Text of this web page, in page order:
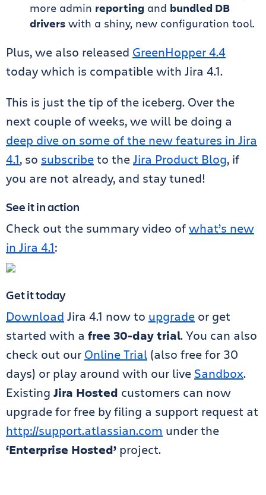
more admin reporting and bundled DB
drivers with a shiny, new configuration tool.
Plus, we also released GreenHopper 4.4
today which is compatible with Jira 4.1.
This is just the tip of the iceberg. Over the
next couple of weeks, we will be doing a
deep dive on some of the new features in Jira
4.1, so subscribeto theJira Product Blog, if
you are not already, and stay tuned!
See it in action
Check out the summary video ofwhat’s new
in Jira 4.1:
Get it today
Download Jira 4.1 now to upgrade or get
started with a free 30-day trial. You can also
check out our Online Trial (also free for 30
days) or play around with our live Sandbox.
Existing Jira Hosted customers can now
upgrade for free by filing a support request at
http://support.atlassian.com under the
‘Enterprise Hosted’ project.